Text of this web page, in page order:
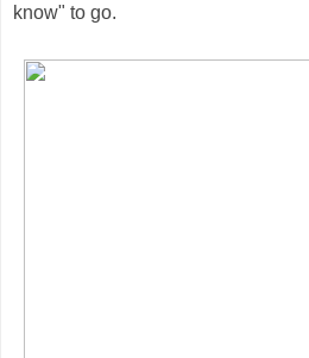
know" to go.